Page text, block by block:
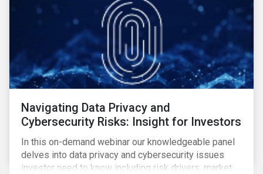
Navigating Data Privacy and
Cybersecurity Risks: Insight for Investors
In this on-demand webinar our knowledgeable panel
delves into data privacy and cybersecurity issues
investor need to know including risk drivers, market